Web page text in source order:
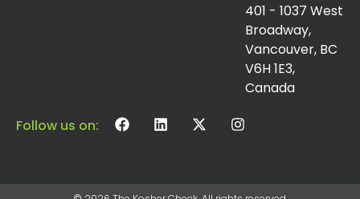
401 - 1037 West
Broadway,
Vancouver, BC
V6H 1E3,
Canada
Follow us on: